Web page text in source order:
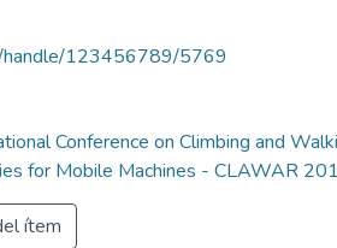
handle/123456789/5769
Conference on Climbing and
for Mobile Machines - CLAWAR
ítem